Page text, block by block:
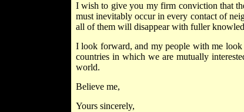
I wish to give you my firm conviction that
must inevitably occur in every contact of
all of them will disappear with fuller
I look forward, and my people with me
countries in which we are mutually
world.
Believe me,
Yours sincerely,